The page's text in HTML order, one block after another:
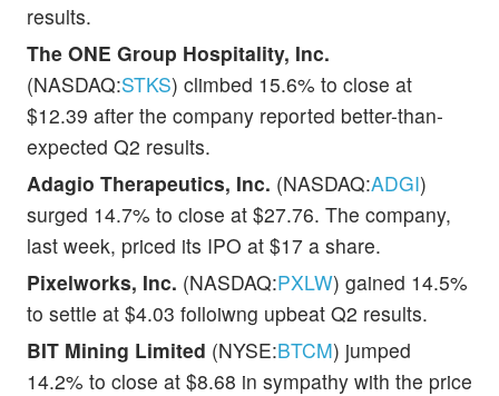
results.
The ONE Group Hospitality, Inc.
(NASDAQ:STKS) climbed 15.6% to close at
$12.39 after the company reported better-than-
expected Q2 results.
Adagio Therapeutics, Inc. (NASDAQ:ADGI)
surged 14.7% to close at $27.76. The company,
last week, priced its IPO at $17 a share.
Pixelworks, Inc. (NASDAQ:PXLW) gained 14.5%
to settle at $4.03 folloiwng upbeat Q2 results.
BIT Mining Limited (NYSE:BTCM) jumped
14.2% to close at $8.68 in sympathy with the price